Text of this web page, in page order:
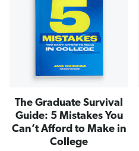
The Graduate Survival
Guide: 5 Mistakes You
Can’t Afford to Make in
College